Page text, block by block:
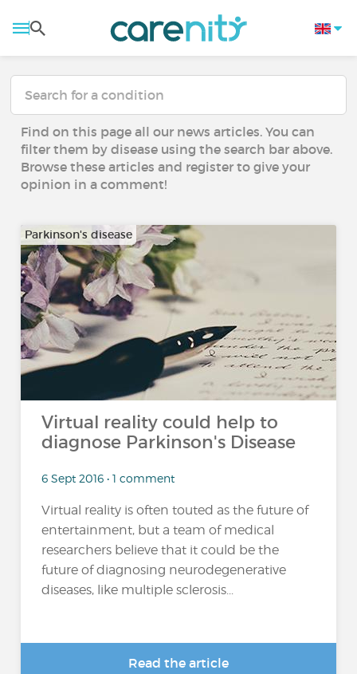
Find on this page all our news articles. You can
filter them by disease using the search bar above.
Browse these articles and register to give your
opinion in a comment!
Parkinson's disease
Virtual reality could help to
diagnose Parkinson's Disease
6 Sept 2016 • 1 comment
Virtual reality is often touted as the future of
entertainment, but a team of medical
researchers believe that it could be the
future of diagnosing neurodegenerative
diseases, like multiple sclerosis...
Read the article